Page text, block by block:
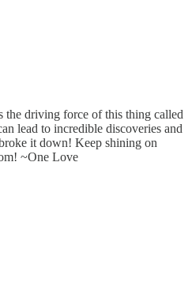
the driving force of this thing called
lead to incredible discoveries and
it down! Keep shining on
~One Love